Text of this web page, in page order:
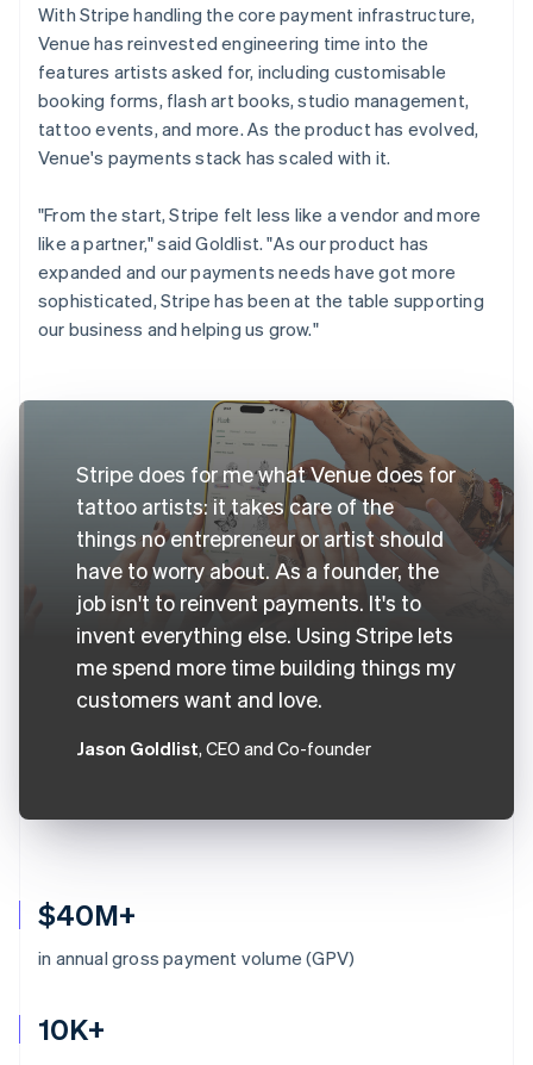
$40M+
in annual gross payment volume (GPV)
10K+
With Stripe handling the core payment infrastructure,
Venue has reinvested engineering time into the
features artists asked for, including customisable
booking forms, flash art books, studio management,
tattoo events, and more. As the product has evolved,
Venue's payments stack has scaled with it.
"From the start, Stripe felt less like a vendor and more
like a partner," said Goldlist. "As our product has
expanded and our payments needs have got more
sophisticated, Stripe has been at the table supporting
our business and helping us grow."
Stripe does for me what Venue does for
tattoo artists: it takes care of the
things no entrepreneur or artist should
have to worry about. As a founder, the
job isn't to reinvent payments. It's to
invent everything else. Using Stripe lets
me spend more time building things my
customers want and love.
Jason Goldlist, CEO and Co-founder